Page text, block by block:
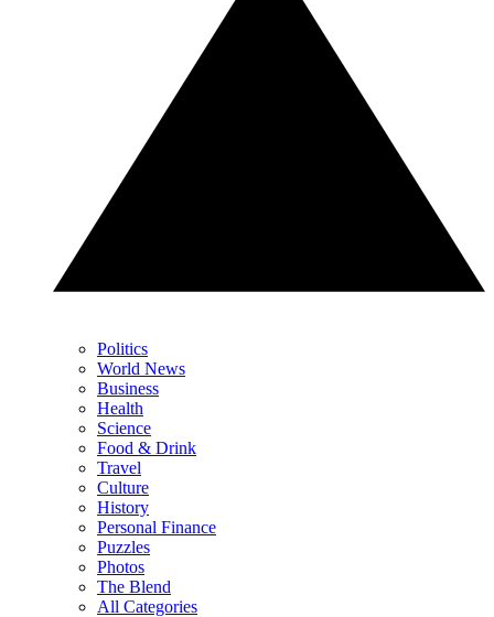
Politics
World News
Business
Health
Science
Food & Drink
Travel
Culture
History
Personal Finance
Puzzles
Photos
The Blend
All Categories